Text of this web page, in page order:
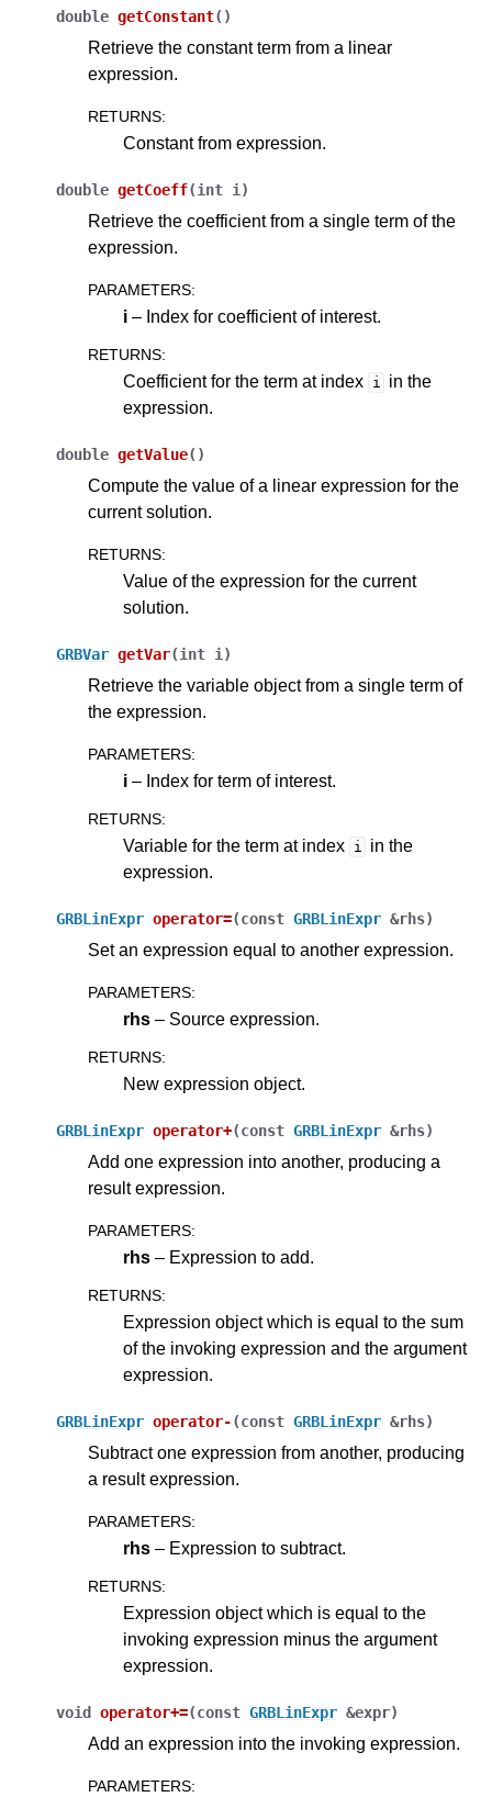
double getConstant( )
Retrieve the constant term from a linear
expression.
RETURNS:
Constant from expression.
double getCoeff(int i )
Retrieve the coefficient from a single term of the
expression.
PARAMETERS:
i – Index for coefficient of interest.
RETURNS:
Coefficient for the term at index i in the
expression.
double getValue( )
Compute the value of a linear expression for the
current solution.
RETURNS:
Value of the expression for the current
solution.
GRBVar getVar(int i )
Retrieve the variable object from a single term of
the expression.
PARAMETERS:
i – Index for term of interest.
RETURNS:
Variable for the term at index i in the
expression.
GRBLinExpr operator=(const GRBLinExpr &rhs)
Set an expression equal to another expression.
PARAMETERS:
rhs – Source expression.
RETURNS:
New expression object.
GRBLinExpr operator+(const GRBLinExpr &rhs)
Add one expression into another, producing a
result expression.
PARAMETERS:
rhs – Expression to add.
RETURNS:
Expression object which is equal to the sum
of the invoking expression and the argument
expression.
GRBLinExpr operator-(const GRBLinExpr &rhs)
Subtract one expression from another, producing
a result expression.
PARAMETERS:
rhs – Expression to subtract.
RETURNS:
Expression object which is equal to the
invoking expression minus the argument
expression.
void operator+=(const GRBLinExpr &expr)
Add an expression into the invoking expression.
PARAMETERS: